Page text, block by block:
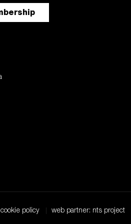
cookie policy web partner: nts project